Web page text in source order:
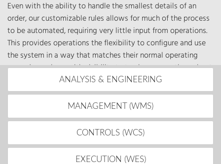
Even with the ability to handle the smallest details of an
order, our customizable rules allows for much of the process
to be automated, requiring very little input from operations.
This provides operations the flexibility to configure and use
the system in a way that matches their normal operating
procedures along with visibility to track progress throughout
ANALYSIS & ENGINEERING
MANAGEMENT (WMS)
CONTROLS (WCS)
EXECUTION (WES)